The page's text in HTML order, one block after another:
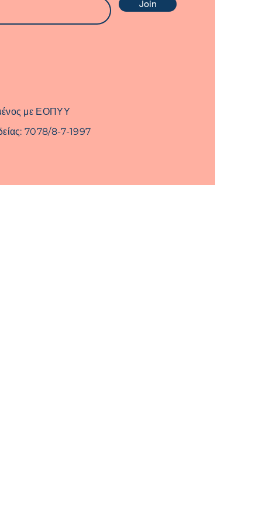
Join
με ΕΟΠΥΥ
7078/8-7-1997